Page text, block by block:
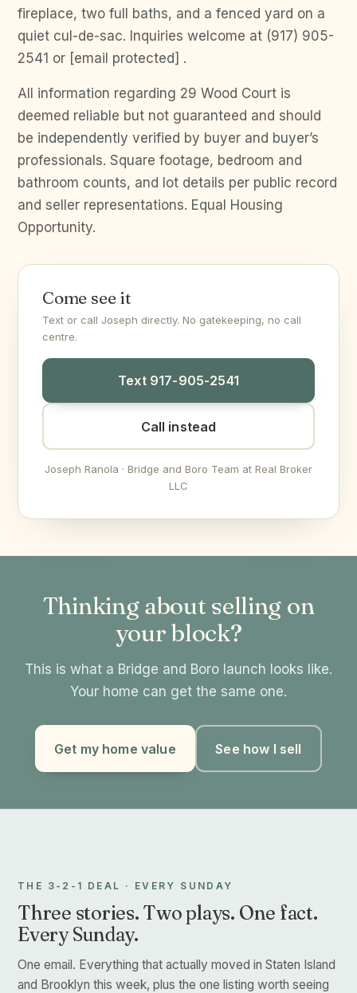
fireplace, two full baths, and a fenced yard on a
quiet cul-de-sac. Inquiries welcome at (917) 905-
2541 or [email protected] .
All information regarding 29 Wood Court is
deemed reliable but not guaranteed and should
be independently verified by buyer and buyer’s
professionals. Square footage, bedroom and
bathroom counts, and lot details per public record
and seller representations. Equal Housing
Opportunity.
Come see it
Text or call Joseph directly. No gatekeeping, no call
centre.
Text 917-905-2541
Call instead
Joseph Ranola · Bridge and Boro Team at Real Broker
LLC
Thinking about selling on
your block?
This is what a Bridge and Boro launch looks like.
Your home can get the same one.
Get my home value See how I sell
THE 3-2-1 DEAL · EVERY SUNDAY
Three stories. Two plays. One fact.
Every Sunday.
One email. Everything that actually moved in Staten Island
and Brooklyn this week, plus the one listing worth seeing